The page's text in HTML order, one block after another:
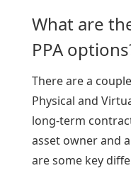
What are
PPA
There are a
Physical and
long-term
asset owner and
are some key